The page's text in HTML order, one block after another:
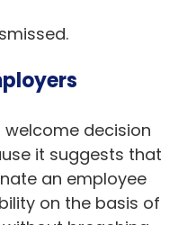
welcome decision
it suggests that
an employee
on the basis of